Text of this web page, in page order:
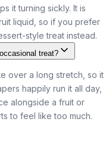
it turning sickly. It is
liquid, so if you prefer
style treat instead.
treat?
over a long stretch, so it
happily run it all day,
alongside a fruit or
to feel like too much.